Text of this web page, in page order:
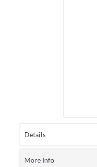
Details
More Info